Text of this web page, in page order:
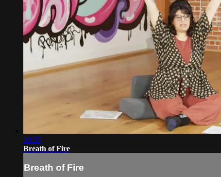
10:55
Breath of Fire
Breath of Fire